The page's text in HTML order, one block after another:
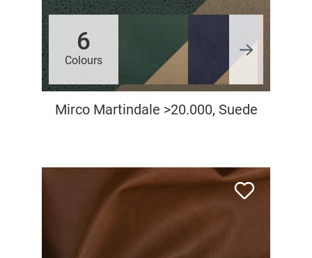
6
Colours
Mirco Martindale >20.000, Suede